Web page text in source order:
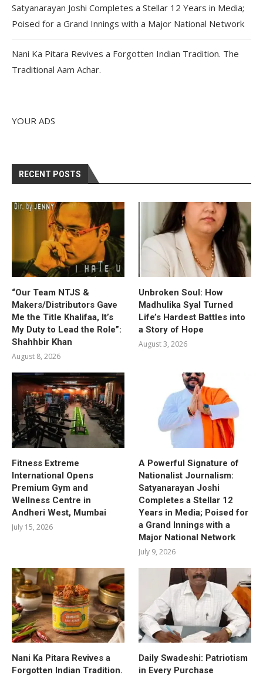
Satyanarayan Joshi Completes a Stellar 12 Years in Media;
Poised for a Grand Innings with a Major National Network
Nani Ka Pitara Revives a Forgotten Indian Tradition. The
Traditional Aam Achar.
YOUR ADS
RECENT POSTS
“Our Team NTJS &
Makers/Distributors Gave
Me the Title Khalifaa, It’s
My Duty to Lead the Role”:
Shahhbir Khan
August 8, 2026
Unbroken Soul: How
Madhulika Syal Turned
Life’s Hardest Battles into
a Story of Hope
August 3, 2026
Fitness Extreme
International Opens
Premium Gym and
Wellness Centre in
Andheri West, Mumbai
July 15, 2026
A Powerful Signature of
Nationalist Journalism:
Satyanarayan Joshi
Completes a Stellar 12
Years in Media; Poised for
a Grand Innings with a
Major National Network
July 9, 2026
Nani Ka Pitara Revives a
Forgotten Indian Tradition.
Daily Swadeshi: Patriotism
in Every Purchase